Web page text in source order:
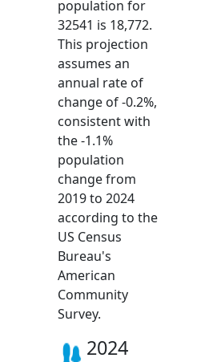
population for
32541 is 18,772.
This projection
assumes an
annual rate of
change of -0.2%,
consistent with
the -1.1%
population
change from
2019 to 2024
according to the
US Census
Bureau's
American
Community
Survey.
2024